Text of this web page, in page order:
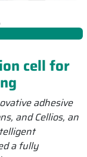
cell for
adhesive
and Cellios, an
a fully